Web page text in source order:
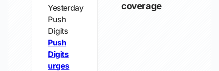
Yesterday
Push
Digits
Push
Digits
urges
coverage